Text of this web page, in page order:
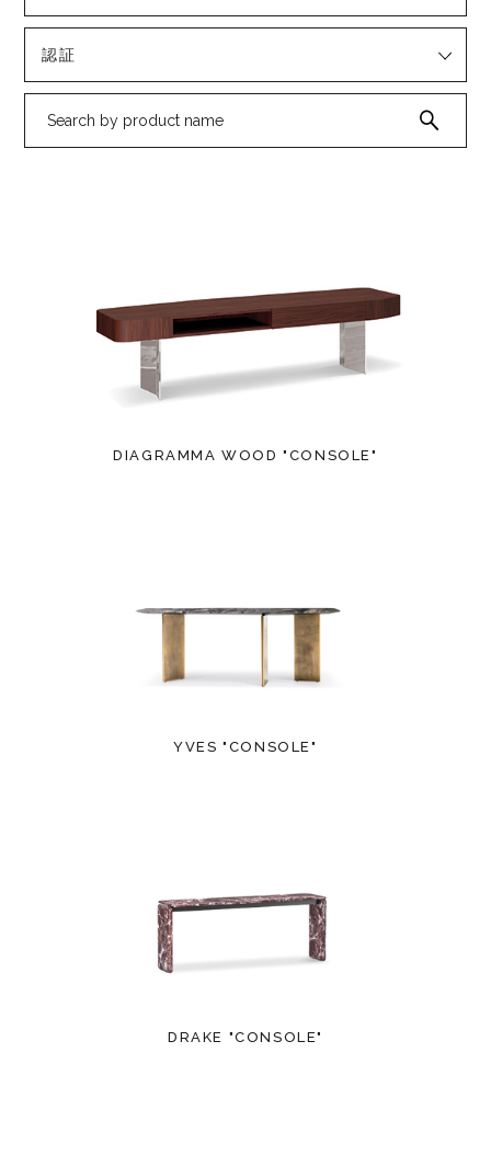
認証
DIAGRAMMA WOOD "CONSOLE"
YVES "CONSOLE"
DRAKE "CONSOLE"